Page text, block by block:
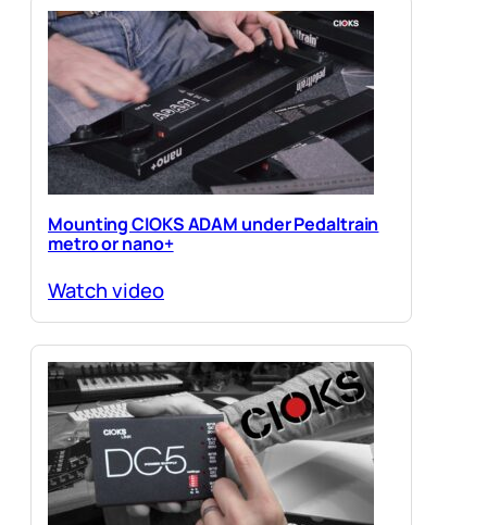
Mounting CIOKS ADAM under Pedaltrain
metro or nano+
Watch video